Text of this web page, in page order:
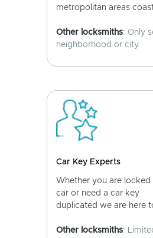
metropolitan areas
Other locksmiths: Only
neighborhood or city.
Car Key Experts
Whether you are
car or need a car key
duplicated we are here
Other locksmiths: